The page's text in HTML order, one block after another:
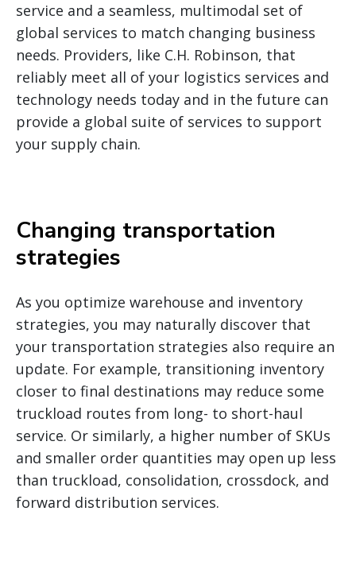
service and a seamless, multimodal set of
global services to match changing business
needs. Providers, like C.H. Robinson, that
reliably meet all of your logistics services and
technology needs today and in the future can
provide a global suite of services to support
your supply chain.
Changing transportation
strategies
As you optimize warehouse and inventory
strategies, you may naturally discover that
your transportation strategies also require an
update. For example, transitioning inventory
closer to final destinations may reduce some
truckload routes from long- to short-haul
service. Or similarly, a higher number of SKUs
and smaller order quantities may open up less
than truckload, consolidation, crossdock, and
forward distribution services.